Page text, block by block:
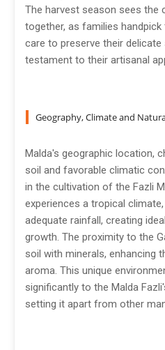
The harvest season sees the
together, as families
care to preserve their delicate
testament to their artisanal
Geography, Climate and
Malda's geographic location,
soil and favorable climatic
in the cultivation of the Fazli
experiences a tropical
adequate rainfall, creating
growth. The proximity to the
soil with minerals, enhancing
aroma. This unique
significantly to the Malda
setting it apart from other